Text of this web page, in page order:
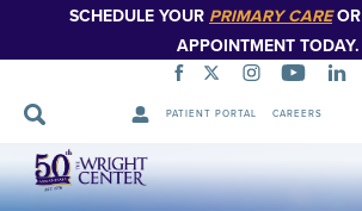
SCHEDULE YOUR PRIMARY CAREOR
APPOINTMENT TODAY.
PATIENT PORTAL CAREERS
Skip
Navigation